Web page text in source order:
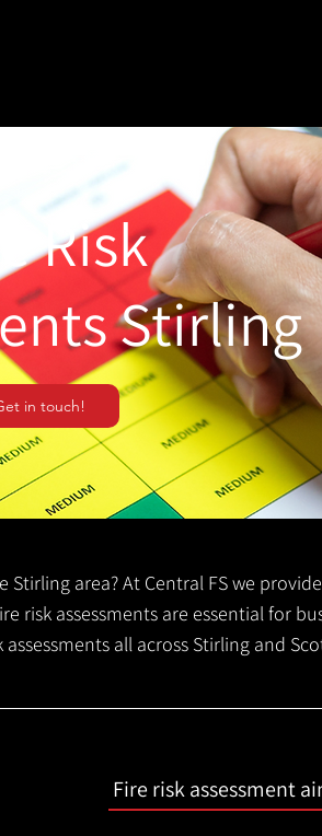
Risk
Stirling
in touch!
area? At Central FS we
risk assessments are essential for
all across Stirling and
Fire risk assessment